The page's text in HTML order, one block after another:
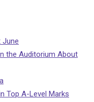
June
the Auditorium About
Top A-Level Marks